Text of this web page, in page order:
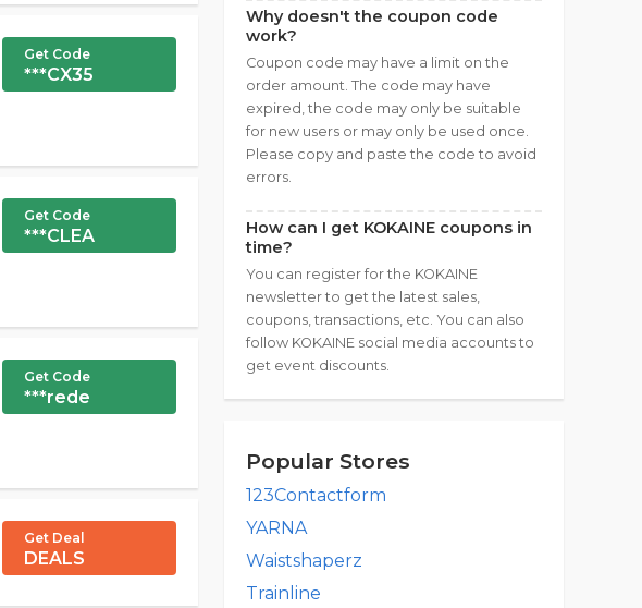
Get Code
***CX35
Get Code
***CLEA
Get Code
***rede
Get Deal
DEALS
Why doesn't the coupon code
work?
Coupon code may have a limit on the
order amount. The code may have
expired, the code may only be suitable
for new users or may only be used once.
Please copy and paste the code to avoid
errors.
How can I get KOKAINE coupons in
time?
You can register for the KOKAINE
newsletter to get the latest sales,
coupons, transactions, etc. You can also
follow KOKAINE social media accounts to
get event discounts.
Popular Stores
123Contactform
YARNA
Waistshaperz
Trainline